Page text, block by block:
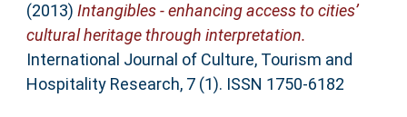
(2013) Intangibles - enhancing access to cities’
cultural heritage through interpretation.
International Journal of Culture, Tourism and
Hospitality Research, 7 (1). ISSN 1750-6182